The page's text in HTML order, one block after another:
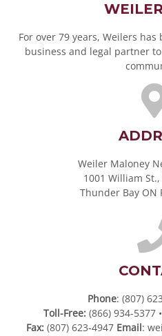
For over 79 years, Weilers
business and legal partner
Weiler Maloney
1001 William St.,
Thunder Bay ON
Phone: (807)
Toll-Free:(866) 934-5377
Fax:(807) 623-4947 Email: